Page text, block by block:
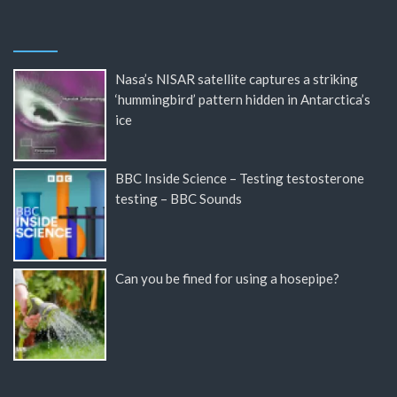
Nasa’s NISAR satellite captures a striking
‘hummingbird’ pattern hidden in Antarctica’s
ice
BBC Inside Science – Testing testosterone
testing – BBC Sounds
Can you be fined for using a hosepipe?